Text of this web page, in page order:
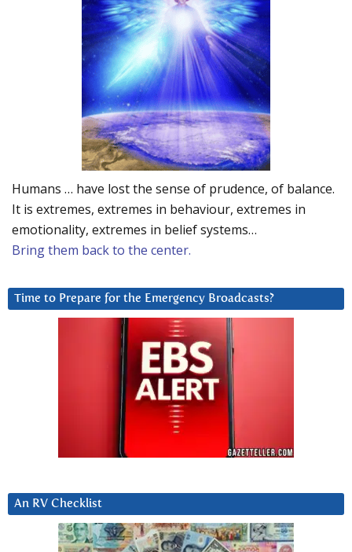
Humans … have lost the sense of prudence, of balance.
It is extremes, extremes in behaviour, extremes in
emotionality, extremes in belief systems…
Bring them back to the center.
Time to Prepare for the Emergency Broadcasts?
An RV Checklist